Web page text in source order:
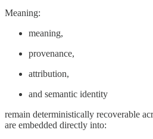
Meaning:
meaning,
provenance,
attribution,
and semantic identity
remain deterministically recoverable
are embedded directly into: